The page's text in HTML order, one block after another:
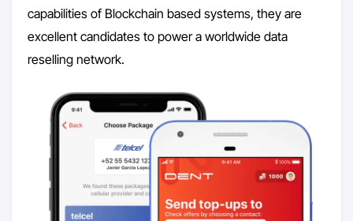
capabilities of Blockchain based systems, they are
excellent candidates to power a worldwide data
reselling network.